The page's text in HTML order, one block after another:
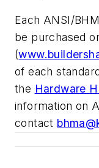
Each ANSI/
be purchased
(
of each
the Hardware
information on
contact